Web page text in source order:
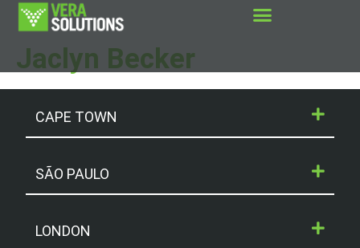
Jaclyn Becker
CAPE TOWN
SÃO PAULO
LONDON